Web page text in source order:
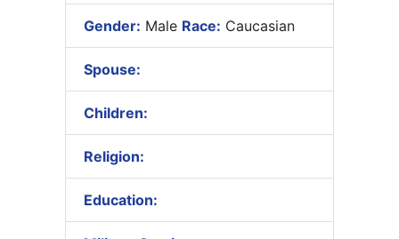
Gender: Male Race: Caucasian
Spouse:
Children:
Religion:
Education: